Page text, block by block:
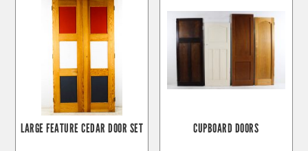
LARGE FEATURE CEDAR DOOR SET CUPBOARD DOORS